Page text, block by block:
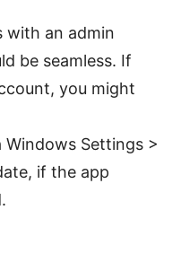
with an admin
be seamless. If
you might
Windows Settings >
if the app